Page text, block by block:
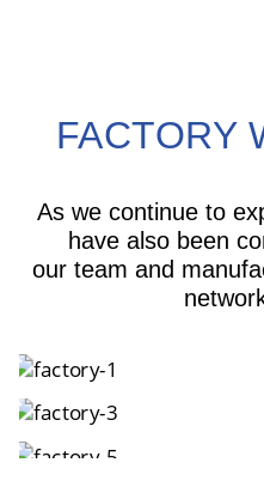
FACTORY
As we continue to
have also been
our team and